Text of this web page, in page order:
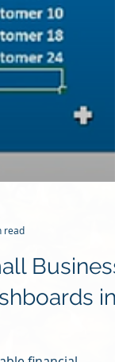
read
Business
in